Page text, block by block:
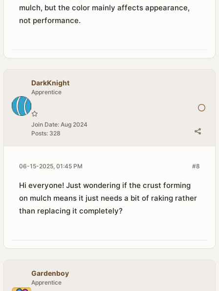
mulch, but the color mainly affects appearance,
not performance.
DarkKnight
Apprentice
Join Date: Aug 2024
Posts: 328
#8
06-15-2025, 01:45 PM
Hi everyone! Just wondering if the crust forming
on mulch means it just needs a bit of raking rather
than replacing it completely?
Gardenboy
Apprentice